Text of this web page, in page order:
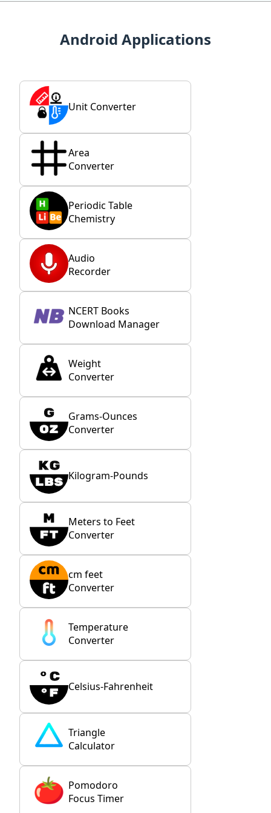
Android Applications
Unit Converter
Area
Converter
Periodic Table
Chemistry
Audio
Recorder
NCERT Books
Download Manager
Weight
Converter
Grams-Ounces
Converter
Kilogram-Pounds
Meters to Feet
Converter
cm feet
Converter
Temperature
Converter
Celsius-Fahrenheit
Triangle
Calculator
Pomodoro
Focus Timer